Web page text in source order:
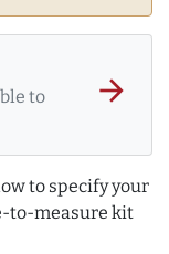
to
arrow_forward
to specify your
to-measure kit